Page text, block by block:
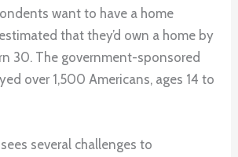
want to have a home
that they’d own a home by
30. The government-sponsored
over 1,500 Americans, ages 14 to
several challenges to